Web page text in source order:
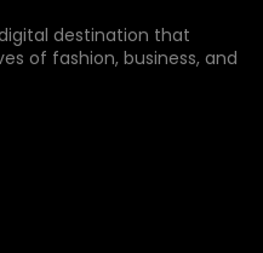
destination that
of fashion, business, and